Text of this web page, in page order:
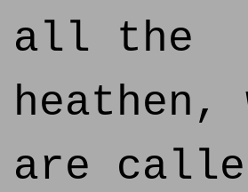
all the
heathen,
are